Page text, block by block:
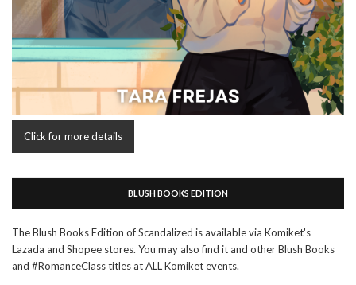
Click for more details
BLUSH BOOKS EDITION
The Blush Books Edition of Scandalized is available via Komiket's
Lazada and Shopee stores. You may also find it and other Blush Books
and #RomanceClass titles at ALL Komiket events.